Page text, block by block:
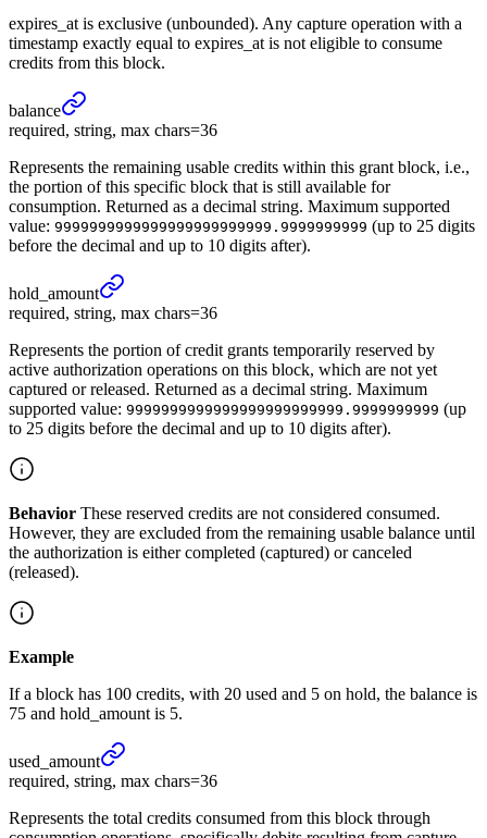
expires_at is exclusive (unbounded). Any capture operation with a
timestamp exactly equal to expires_at is not eligible to consume
credits from this block.
balance
required, string, max chars=36
Represents the remaining usable credits within this grant block, i.e.,
the portion of this specific block that is still available for
consumption. Returned as a decimal string. Maximum supported
value: 9999999999999999999999999.9999999999 (up to 25 digits
before the decimal and up to 10 digits after).
hold_ amount
required, string, max chars=36
Represents the portion of credit grants temporarily reserved by
active authorization operations on this block, which are not yet
captured or released. Returned as a decimal string. Maximum
supported value: 9999999999999999999999999.9999999999 (up
to 25 digits before the decimal and up to 10 digits after).
Behavior These reserved credits are not considered consumed.
However, they are excluded from the remaining usable balance until
the authorization is either completed (captured) or canceled
(released).
Example
If a block has 100 credits, with 20 used and 5 on hold, the balance is
75 and hold_amount is 5.
used_ amount
required, string, max chars=36
Represents the total credits consumed from this block through